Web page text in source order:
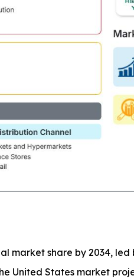
market share by 2034, led
United States market